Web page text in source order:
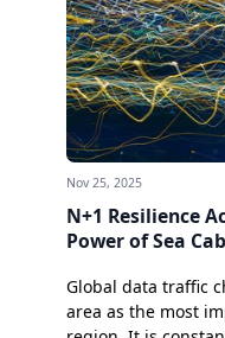
Nov 25, 2025
N+1 Resilience
Power of Sea
Global data traffic
area as the most